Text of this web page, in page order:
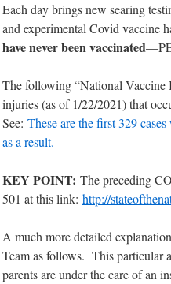
Each day brings new searing
and experimental Covid vaccine
have never been vaccinated
The following “National Vaccine
injuries (as of 1/22/2021) that
See: These are the first 329
as a result.
KEY POINT: The preceding
501 at this link: http://
A much more detailed
Team as follows. This particular
parents are under the care of an